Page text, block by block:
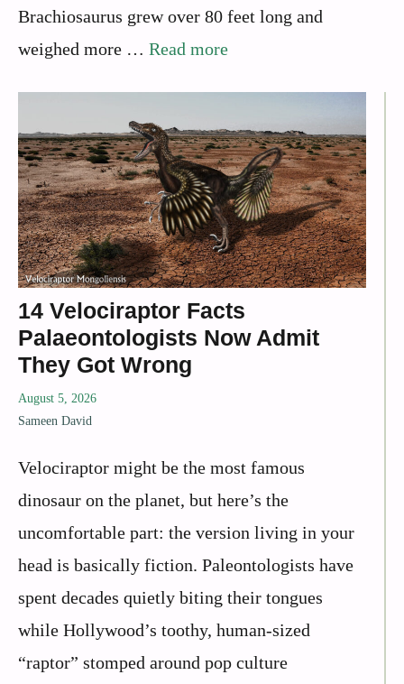
Brachiosaurus grew over 80 feet long and
weighed more … Read more
14 Velociraptor Facts
Palaeontologists Now Admit
They Got Wrong
August 5, 2026
Sameen David
Velociraptor might be the most famous
dinosaur on the planet, but here’s the
uncomfortable part: the version living in your
head is basically fiction. Paleontologists have
spent decades quietly biting their tongues
while Hollywood’s toothy, human-sized
“raptor” stomped around pop culture